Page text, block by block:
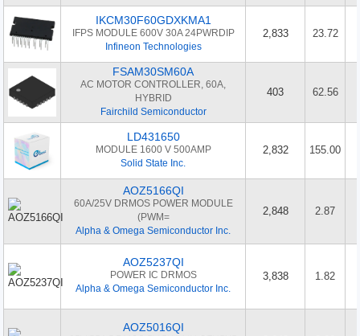
IKCM30F60GDXKMA1
IFPS MODULE 600V 30A 24PWRDIP
Infineon Technologies
2,833 23.72
FSAM30SM60A
AC MOTOR CONTROLLER, 60A,
HYBRID
Fairchild Semiconductor
403 62.56
LD431650
MODULE 1600 V 500AMP
Solid State Inc.
2,832 155.00
AOZ5166QI
60A/25V DRMOS POWER MODULE
(PWM=
Alpha & Omega Semiconductor Inc.
2,848 2.87
AOZ5237QI
POWER IC DRMOS
Alpha & Omega Semiconductor Inc.
3,838 1.82
AOZ5016QI